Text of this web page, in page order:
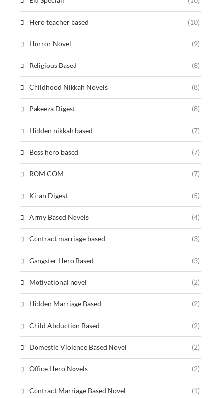
Hero teacher based (10)
Horror Novel (9)
Religious Based (8)
Childhood Nikkah Novels (8)
Pakeeza Digest (8)
Hidden nikkah based (7)
Boss hero based (7)
ROM COM (7)
Kiran Digest (5)
Army Based Novels (4)
Contract marriage based (3)
Gangster Hero Based (3)
Motivational novel (2)
Hidden Marriage Based (2)
Child Abduction Based (2)
Domestic Violence Based Novel (2)
Office Hero Novels (2)
Contract Marriage Based Novel (1)